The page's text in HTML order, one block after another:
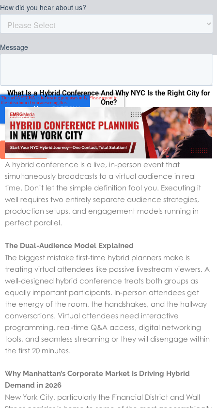
What Is a Hybrid Conference And Why NYC Is the Right City for
One?
A hybrid conference is a live, in-person event that
simultaneously broadcasts to a virtual audience in real
time. Don’t let the simple definition fool you. Executing it
well requires two entirely separate audience strategies,
production setups, and engagement models running in
perfect parallel.
The Dual-Audience Model Explained
The biggest mistake first-time hybrid planners make is
treating virtual attendees like passive livestream viewers. A
well-designed hybrid conference treats both groups as
equally important participants. In-person attendees get
the energy of the room, the handshakes, and the hallway
conversations. Virtual attendees need interactive
programming, real-time Q&A access, digital networking
tools, and seamless streaming or they will disengage within
the first 20 minutes.
Why Manhattan’s Corporate Market Is Driving Hybrid
Demand in 2026
New York City, particularly the Financial District and Wall